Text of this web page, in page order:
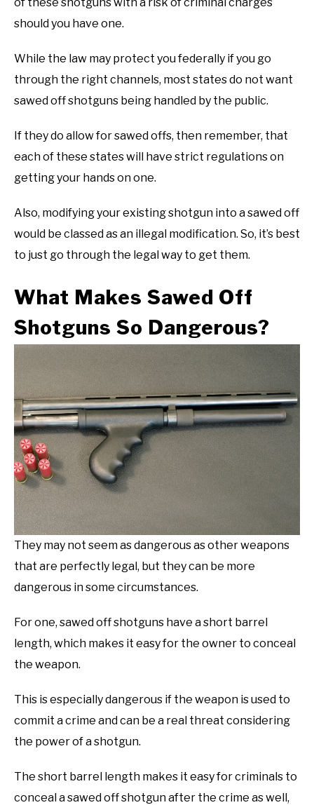
of these shotguns with a risk of criminal charges
should you have one.
While the law may protect you federally if you go
through the right channels, most states do not want
sawed off shotguns being handled by the public.
If they do allow for sawed offs, then remember, that
each of these states will have strict regulations on
getting your hands on one.
Also, modifying your existing shotgun into a sawed off
would be classed as an illegal modification. So, it’s best
to just go through the legal way to get them.
What Makes Sawed Off
Shotguns So Dangerous?
They may not seem as dangerous as other weapons
that are perfectly legal, but they can be more
dangerous in some circumstances.
For one, sawed off shotguns have a short barrel
length, which makes it easy for the owner to conceal
the weapon.
This is especially dangerous if the weapon is used to
commit a crime and can be a real threat considering
the power of a shotgun.
The short barrel length makes it easy for criminals to
conceal a sawed off shotgun after the crime as well,